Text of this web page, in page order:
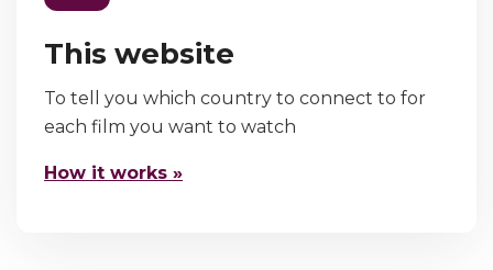
This website
To tell you which country to connect to for
each film you want to watch
How it works »